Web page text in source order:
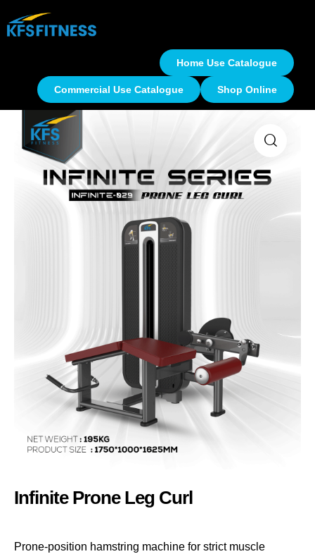
Home Use Catalogue
Commercial Use Catalogue Shop Online
Infinite Prone Leg Curl
Prone-position hamstring machine for strict muscle